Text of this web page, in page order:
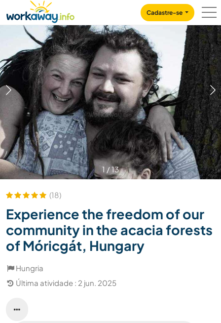
CONTENT
MAIN NAVIGATION
Cadastre-se
1 /13
(18)
Experience the freedom of our
community in the acacia forests
of Móricgát, Hungary
Hungria
Última atividade : 2 jun. 2025